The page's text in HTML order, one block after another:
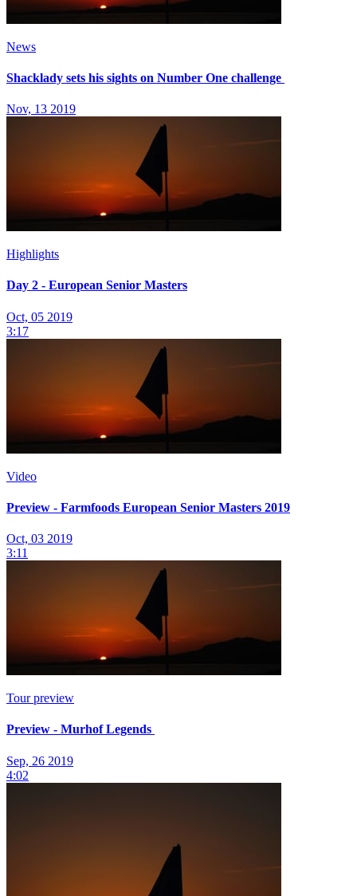
News
Shacklady sets his sights on Number One challenge
Nov, 13 2019
Highlights
Day 2 - European Senior Masters
Oct, 05 2019
3:17
Video
Preview - Farmfoods European Senior Masters 2019
Oct, 03 2019
3:11
Tour preview
Preview - Murhof Legends
Sep, 26 2019
4:02